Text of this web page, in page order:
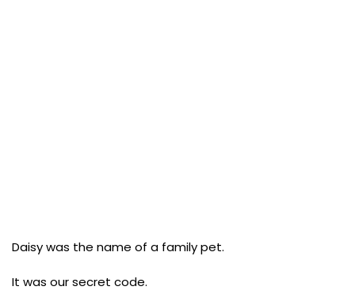
Daisy was the name of a family pet.
It was our secret code.